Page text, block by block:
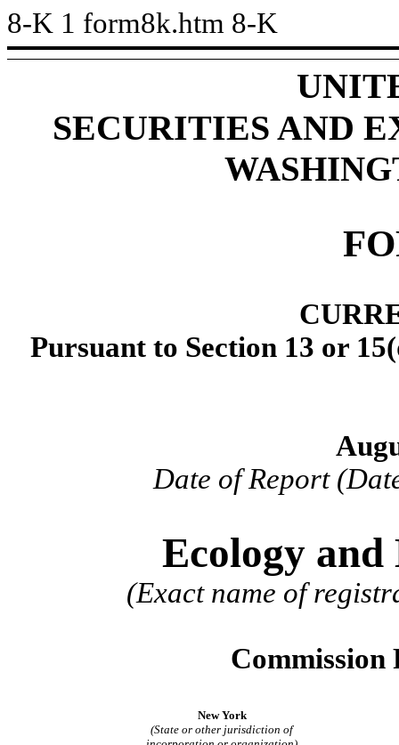
8-K 1 form8k.htm 8-K
SECURITIES AND
Pursuant to Section 13 or
Date of Report
Ecology
(Exact name of
Commission
New York
(State or other jurisdiction of